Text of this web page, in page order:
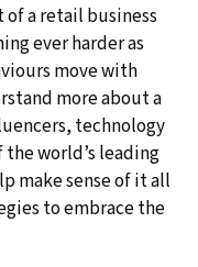
a retail business
ever harder as
move with
more about a
technology
the world’s leading
make sense of it all
to embrace the